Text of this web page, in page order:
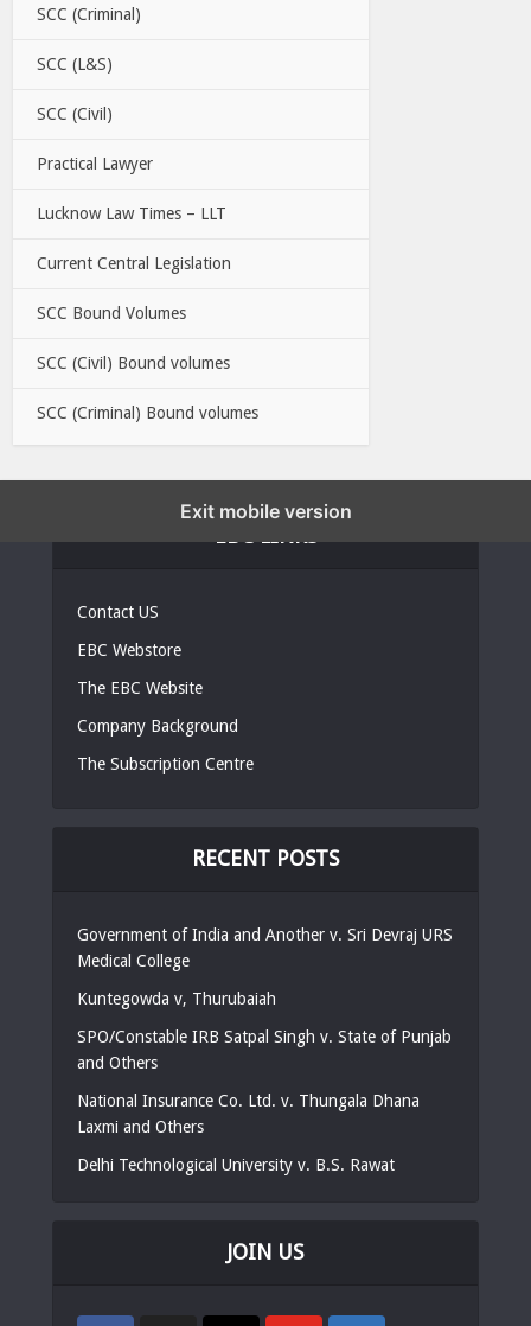
SCC (Criminal)
SCC (L&S)
SCC (Civil)
Practical Lawyer
Lucknow Law Times – LLT
Current Central Legislation
SCC Bound Volumes
SCC (Civil) Bound volumes
SCC (Criminal) Bound volumes
Contact US
EBC Webstore
The EBC Website
Company Background
The Subscription Centre
RECENT POSTS
Government of India and Another v. Sri Devraj URS
Medical College
Kuntegowda v, Thurubaiah
SPO/Constable IRB Satpal Singh v. State of Punjab
and Others
National Insurance Co. Ltd. v. Thungala Dhana
Laxmi and Others
Delhi Technological University v. B.S. Rawat
JOIN US
Exit mobile version